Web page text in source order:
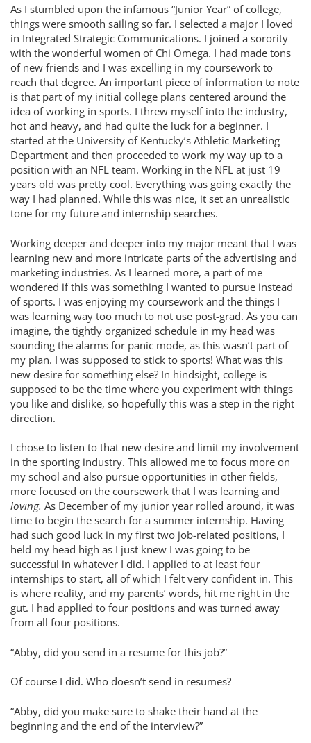
As I stumbled upon the infamous “Junior Year” of college,
things were smooth sailing so far. I selected a major I loved
in Integrated Strategic Communications. I joined a sorority
with the wonderful women of Chi Omega. I had made tons
of new friends and I was excelling in my coursework to
reach that degree. An important piece of information to note
is that part of my initial college plans centered around the
idea of working in sports. I threw myself into the industry,
hot and heavy, and had quite the luck for a beginner. I
started at the University of Kentucky’s Athletic Marketing
Department and then proceeded to work my way up to a
position with an NFL team. Working in the NFL at just 19
years old was pretty cool. Everything was going exactly the
way I had planned. While this was nice, it set an unrealistic
tone for my future and internship searches.
Working deeper and deeper into my major meant that I was
learning new and more intricate parts of the advertising and
marketing industries. As I learned more, a part of me
wondered if this was something I wanted to pursue instead
of sports. I was enjoying my coursework and the things I
was learning way too much to not use post-grad. As you can
imagine, the tightly organized schedule in my head was
sounding the alarms for panic mode, as this wasn’t part of
my plan. I was supposed to stick to sports! What was this
new desire for something else? In hindsight, college is
supposed to be the time where you experiment with things
you like and dislike, so hopefully this was a step in the right
direction.
I chose to listen to that new desire and limit my involvement
in the sporting industry. This allowed me to focus more on
my school and also pursue opportunities in other fields,
more focused on the coursework that I was learning and
loving. As December of my junior year rolled around, it was
time to begin the search for a summer internship. Having
had such good luck in my first two job-related positions, I
held my head high as I just knew I was going to be
successful in whatever I did. I applied to at least four
internships to start, all of which I felt very confident in. This
is where reality, and my parents’ words, hit me right in the
gut. I had applied to four positions and was turned away
from all four positions.
“Abby, did you send in a resume for this job?”
Of course I did. Who doesn’t send in resumes?
“Abby, did you make sure to shake their hand at the
beginning and the end of the interview?”